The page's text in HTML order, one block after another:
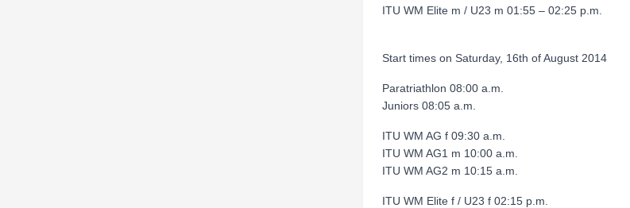
ITU WM Elite m / U23 m 01:55 – 02:25 p.m.
Start times on Saturday, 16th of August 2014
Paratriathlon 08:00 a.m.
Juniors 08:05 a.m.
ITU WM AG f 09:30 a.m.
ITU WM AG1 m 10:00 a.m.
ITU WM AG2 m 10:15 a.m.
ITU WM Elite f / U23 f 02:15 p.m.